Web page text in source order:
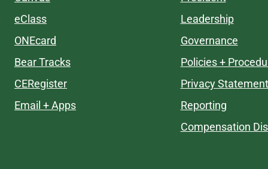
eClass
ONEcard
Bear Tracks
CERegister
Email + Apps
Leadership
Governance
Policies +
Privacy Statement
Reporting
Compensation